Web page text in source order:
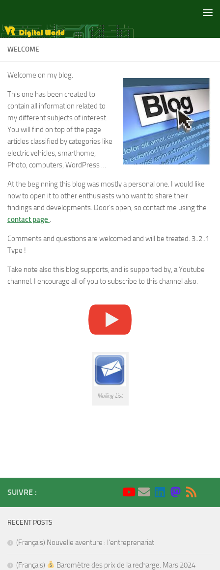
WELCOME
Welcome on my blog.
This one has been created to
contain all information related to
my different subjects of interest.
You will find on top of the page
articles classified by categories like
electric vehicles, smarthome,
Photo, computers, WordPress …
At the beginning this blog was mostly a personal one. I would like
now to open it to other enthusiasts who want to share their
findings and developments. Door’s open, so contact me using the
contact page .
Comments and questions are welcomed and will be treated. 3..2..1
Type !
Take note also this blog supports, and is supported by, a Youtube
channel. I encourage all of you to subscribe to this channel also.
Mailing List
SUIVRE :
RECENT POSTS
(Français) Nouvelle aventure : l’entreprenariat
(Français) Baromètre des prix de la recharge. Mars 2024